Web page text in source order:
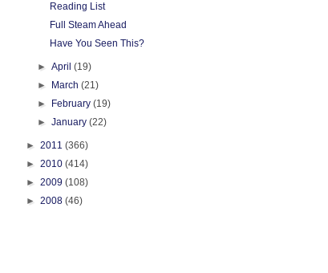
Reading List
Full Steam Ahead
Have You Seen This?
►April(19)
►
March(21)
►
February(19)
►January(22)
► 2011 (366)
► 2010 (414)
► 2009 (108)
► 2008 (46)